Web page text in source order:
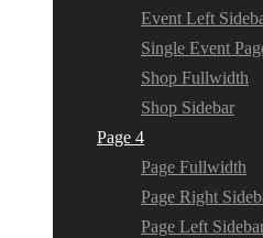
Event Left
Single Event
Shop Fullwidth
Shop Sidebar
Page 4
Page Fullwidth
Page Right
Page Left